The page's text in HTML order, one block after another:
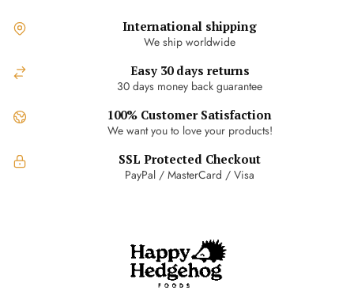
International shipping
We ship worldwide
Easy 30 days returns
30 days money back guarantee
100% Customer Satisfaction
We want you to love your products!
SSL Protected Checkout
PayPal / MasterCard / Visa